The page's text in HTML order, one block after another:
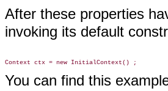
After these properties
invoking its default
You can find this